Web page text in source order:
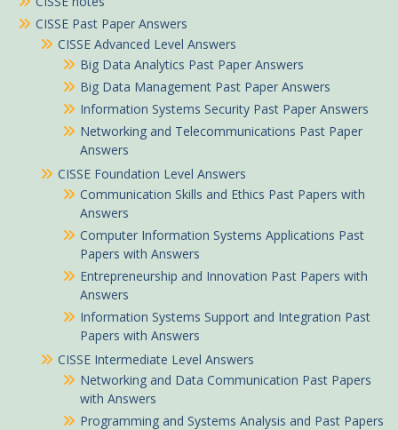
CISSE Past Paper Answers
CISSE Advanced Level Answers
Big Data Analytics Past Paper Answers
Big Data Management Past Paper Answers
Information Systems Security Past Paper Answers
Networking and Telecommunications Past Paper
Answers
CISSE Foundation Level Answers
Communication Skills and Ethics Past Papers with
Answers
Computer Information Systems Applications Past
Papers with Answers
Entrepreneurship and Innovation Past Papers with
Answers
Information Systems Support and Integration Past
Papers with Answers
CISSE Intermediate Level Answers
Networking and Data Communication Past Papers
with Answers
Programming and Systems Analysis and Past Papers